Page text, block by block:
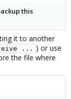
this
it to another
... ) or use
the file where